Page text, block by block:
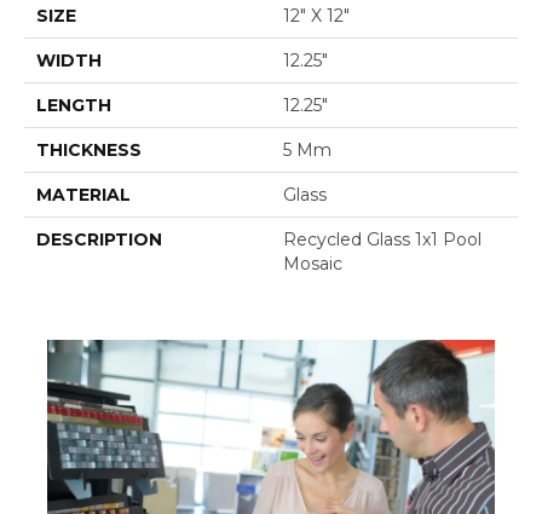
SIZE 12" X 12"
WIDTH 12.25"
LENGTH 12.25"
THICKNESS 5 Mm
MATERIAL Glass
DESCRIPTION
Recycled Glass 1x1 Pool
Mosaic